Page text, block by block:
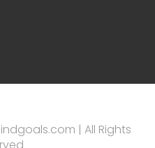
| All Rights